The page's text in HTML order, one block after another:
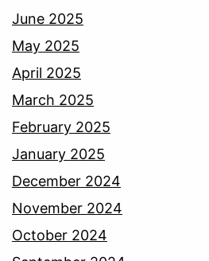
June 2025
May 2025
April 2025
March 2025
February 2025
January 2025
December 2024
November 2024
October 2024